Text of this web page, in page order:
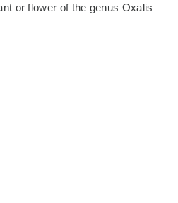
or flower of the genus Oxalis